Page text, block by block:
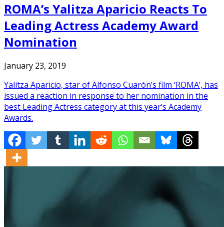
ROMA’s Yalitza Aparicio Reacts To
Leading Actress Academy Award
Nomination
January 23, 2019
Yalitza Aparicio, star of Alfonso Cuarón’s film ‘ROMA’, has
issued a reaction in response to her nomination in the
best Leading Actress category at this year’s Academy
Awards.